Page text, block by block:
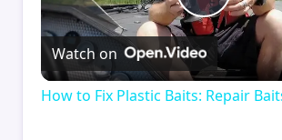
Play
Video
Watch on
How to Fix Plastic Baits: Repair